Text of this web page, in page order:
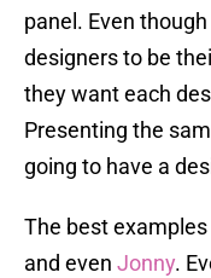
panel. Even
designers to be
they want each
Presenting the
going to have a
The best
and even Jonny.